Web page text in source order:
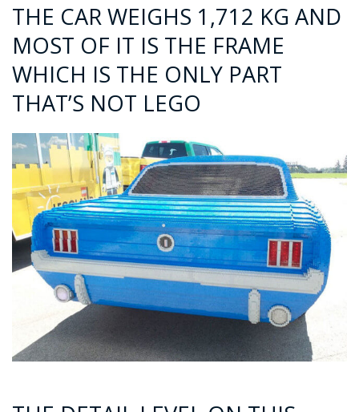
THE CAR WEIGHS 1,712 KG AND
MOST OF IT IS THE FRAME
WHICH IS THE ONLY PART
THAT’S NOT LEGO